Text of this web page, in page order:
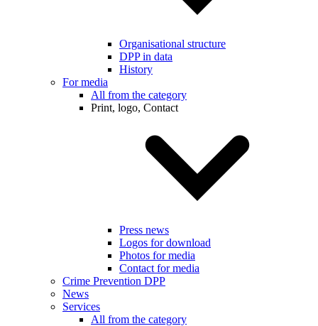
Organisational structure
DPP in data
History
For media
All from the category
Print, logo, Contact
Press news
Logos for download
Photos for media
Contact for media
Crime Prevention DPP
News
Services
All from the category